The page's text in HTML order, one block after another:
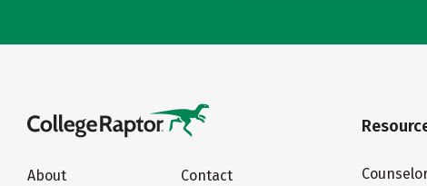
About
Contact